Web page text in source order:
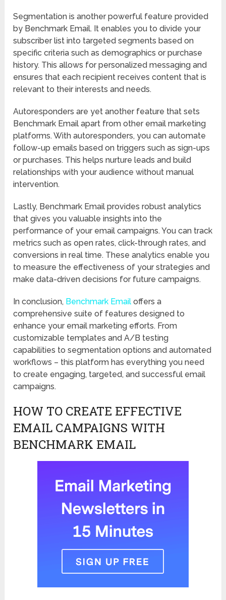
Segmentation is another powerful feature provided
by Benchmark Email. It enables you to divide your
subscriber list into targeted segments based on
specific criteria such as demographics or purchase
history. This allows for personalized messaging and
ensures that each recipient receives content that is
relevant to their interests and needs.
Autoresponders are yet another feature that sets
Benchmark Email apart from other email marketing
platforms. With autoresponders, you can automate
follow-up emails based on triggers such as sign-ups
or purchases. This helps nurture leads and build
relationships with your audience without manual
intervention.
Lastly, Benchmark Email provides robust analytics
that gives you valuable insights into the
performance of your email campaigns. You can track
metrics such as open rates, click-through rates, and
conversions in real time. These analytics enable you
to measure the effectiveness of your strategies and
make data-driven decisions for future campaigns.
In conclusion, Benchmark Email offers a
comprehensive suite of features designed to
enhance your email marketing efforts. From
customizable templates and A/B testing
capabilities to segmentation options and automated
workflows – this platform has everything you need
to create engaging, targeted, and successful email
campaigns.
HOW TO CREATE EFFECTIVE
EMAIL CAMPAIGNS WITH
BENCHMARK EMAIL